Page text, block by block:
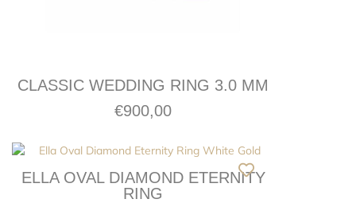
CLASSIC WEDDING RING 3.0 MM
€900,00
ELLA OVAL DIAMOND ETERNITY
RING